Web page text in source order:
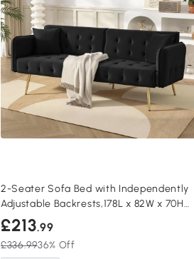
2-Seater Sofa Bed with Independently
Adjustable Backrests,178L x 82W x 70H
cm, Black
£213.99
£336.9936% Off